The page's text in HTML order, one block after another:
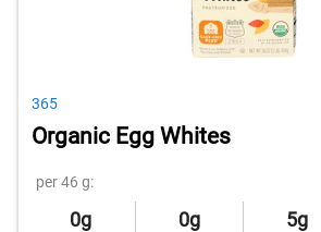
365
Organic Egg Whites
per 46 g:
0g 0g 5g